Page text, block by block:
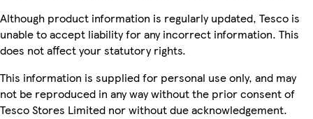
Although product information is regularly updated, Tesco is
unable to accept liability for any incorrect information. This
does not affect your statutory rights.
This information is supplied for personal use only, and may
not be reproduced in any way without the prior consent of
Tesco Stores Limited nor without due acknowledgement.